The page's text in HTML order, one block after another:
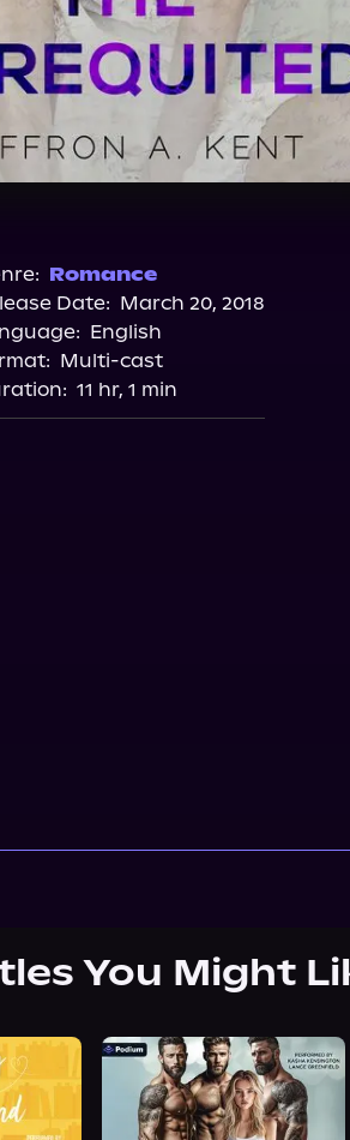
Romance
Date: March 20, 2018
English
Multi-cast
11 hr, 1 min
You Might